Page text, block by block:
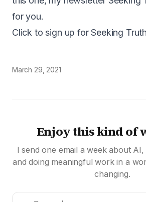
for you.
Click to sign up for Seeking
March 29, 2021
Enjoy this kind of
I send one email a week about
and doing meaningful work in a
changing.